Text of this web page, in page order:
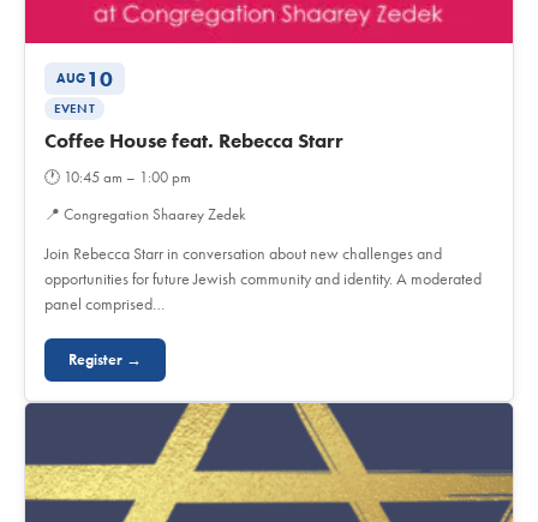
AUG 10
EVENT
Coffee House feat. Rebecca Starr
🕐 10:45 am – 1:00 pm
📍 Congregation Shaarey Zedek
Join Rebecca Starr in conversation about new challenges and
opportunities for future Jewish community and identity. A moderated
panel comprised…
Register →